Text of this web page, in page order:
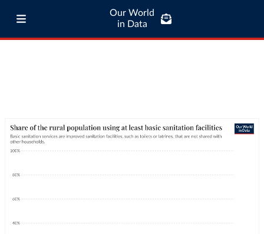
Our World
in Data